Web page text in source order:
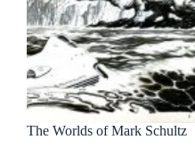
The Worlds of Mark Schultz